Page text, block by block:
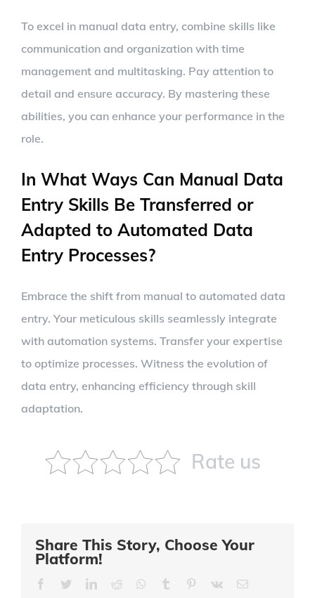
To excel in manual data entry, combine skills like
communication and organization with time
management and multitasking. Pay attention to
detail and ensure accuracy. By mastering these
abilities, you can enhance your performance in the
role.
In What Ways Can Manual Data
Entry Skills Be Transferred or
Adapted to Automated Data
Entry Processes?
Embrace the shift from manual to automated data
entry. Your meticulous skills seamlessly integrate
with automation systems. Transfer your expertise
to optimize processes. Witness the evolution of
data entry, enhancing efficiency through skill
adaptation.
Rate us
Share This Story, Choose Your
Platform!
FacebookTwitterLinkedIn
Reddit Whatsapp
Tumblr Pinterest
Vk Email